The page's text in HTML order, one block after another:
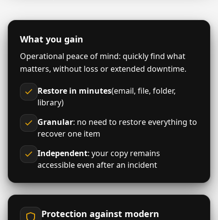
What you gain
Operational peace of mind: quickly find what
matters, without loss or extended downtime.
Restore in minutes(email, file, folder,
library)
Granular: no need to restore everything to
recover one item
Independent: your copy remains
accessible even after an incident
Protection against modern